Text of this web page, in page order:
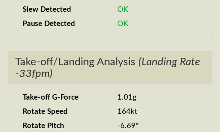
Slew Detected
OK
Pause Detected
OK
Take-off/Landing Analysis (Landing Rate
-33fpm)
Take-off G-Force
1.01g
Rotate Speed
164kt
Rotate Pitch
-6.69°